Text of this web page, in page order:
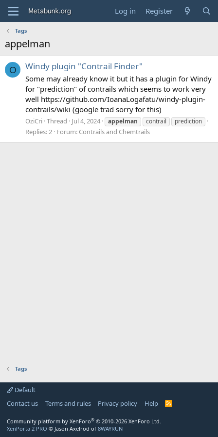
Log in Register
Tags
appelman
O Windy plugin "Contrail Finder"
Some may already know it but it has a plugin for Windy
for "prediction" of contrails which seems to work very
well https://github.com/IoanaLogafatu/windy-plugin-
contrails/wiki (google trad sorry for this)
OziCri Thread Jul 4, 2024 appelman contrail prediction
Replies: 2 Forum: Contrails and Chemtrails
Tags
Default
Contact us
Terms and rules Privacy policy Help
R
Community platform by XenForo® © 2010-2026 XenForo Ltd.
XenPorta 2 PRO © Jason Axelrod of 8WAYRUN